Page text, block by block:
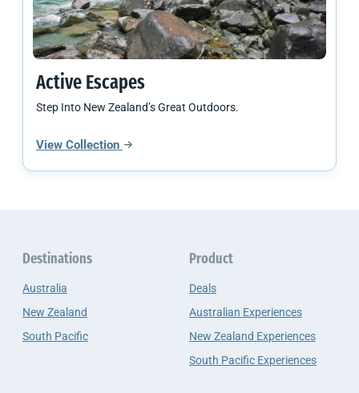
Active Escapes
Step Into New Zealand’s Great Outdoors.
View Collection
Destinations
Australia
New Zealand
South Pacific
Product
Deals
Australian Experiences
New Zealand Experiences
South Pacific Experiences